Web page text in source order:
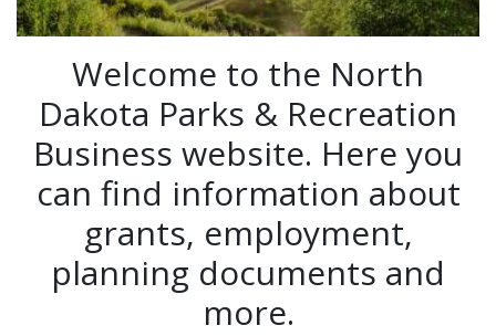
Welcome to the North
Dakota Parks & Recreation
Business website. Here you
can find information about
grants, employment,
planning documents and
more.